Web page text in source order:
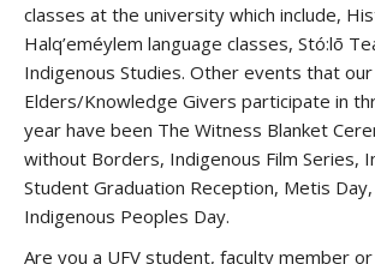
classes at the university which include,
Halq’eméylem language classes, Stó:lō
Indigenous Studies. Other events that our
Elders/Knowledge Givers participate in
year have been The Witness Blanket
without Borders, Indigenous Film Series,
Student Graduation Reception, Metis
Indigenous Peoples Day.
Are you a UFV student, faculty member